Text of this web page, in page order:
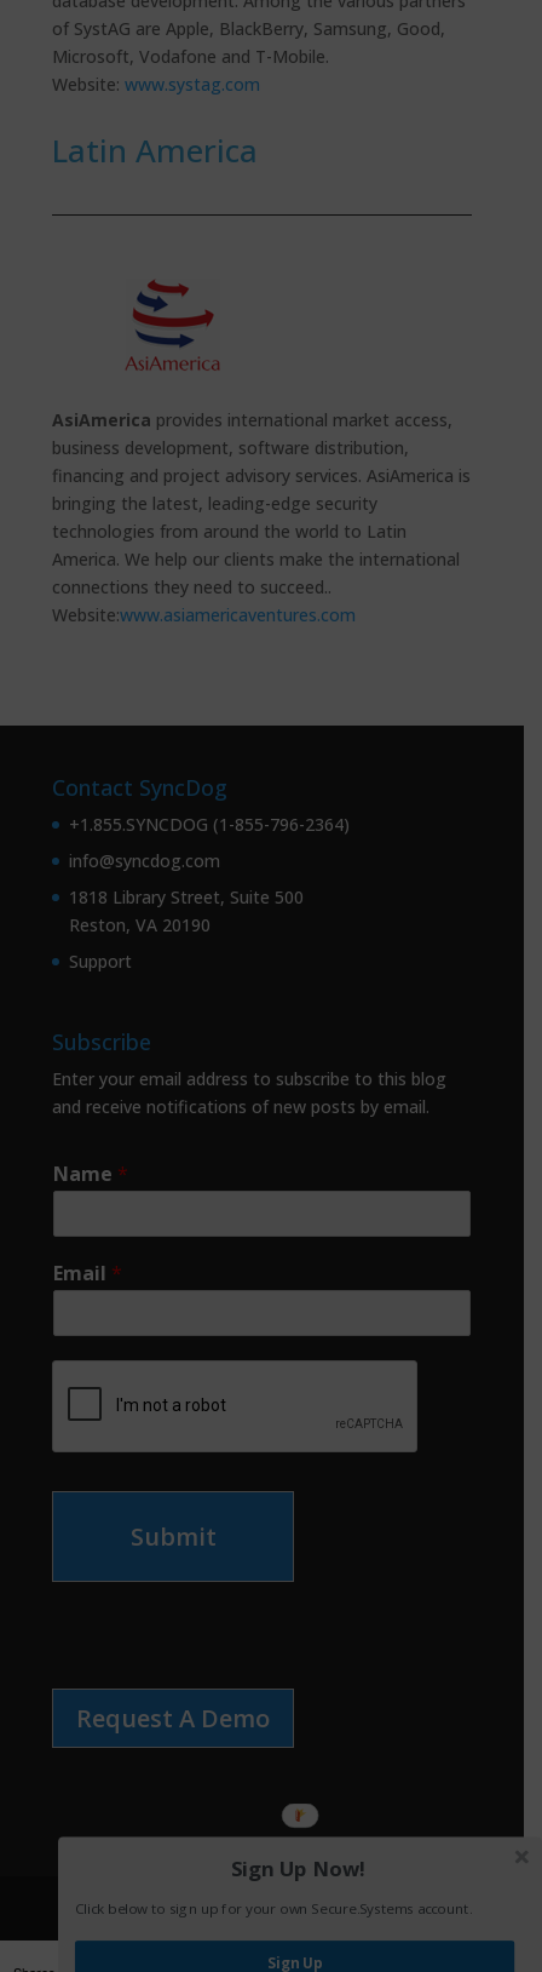
of SystAG are Apple, BlackBerry, Samsung, Good,
Microsoft, Vodafone and T-Mobile.
Website:www.systag.com
Latin America
AsiAmerica provides international market access,
business development, software distribution,
financing and project advisory services. AsiAmerica is
bringing the latest, leading-edge security
technologies from around the world to Latin
America. We help our clients make the international
connections they need to succeed..
Website:www.asiamericaventures.com
Contact SyncDog
+1.855.SYNCDOG (1-855-796-2364)
info@syncdog.com
1818 Library Street, Suite 500
Reston, VA 20190
Support
Subscribe
Enter your email address to subscribe to this blog
and receive notifications of new posts by email.
Name *
Email *
Submit
Request A Demo
Sign Up Now!
Click below to sign up for your own Secure.Systems account.
Sign Up